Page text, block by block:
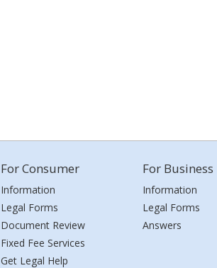
For Consumer
Information
Legal Forms
Document Review
Fixed Fee Services
Get Legal Help
For Business
Information
Legal Forms
Answers